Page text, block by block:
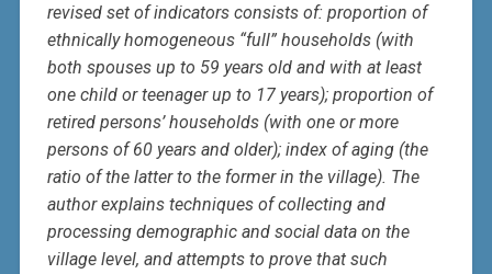
revised set of indicators consists of: proportion of
ethnically homogeneous “full” households (with
both spouses up to 59 years old and with at least
one child or teenager up to 17 years); proportion of
retired persons’ households (with one or more
persons of 60 years and older); index of aging (the
ratio of the latter to the former in the village). The
author explains techniques of collecting and
processing demographic and social data on the
village level, and attempts to prove that such